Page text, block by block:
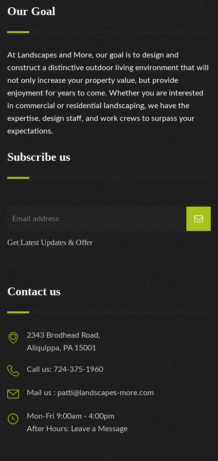
Our Goal
At Landscapes and More, our goal is to design and
construct a distinctive outdoor living environment that will
not only increase your property value, but provide
enjoyment for years to come. Whether you are interested
in commercial or residential landscaping, we have the
expertise, design staff, and work crews to surpass your
expectations.
Subscribe us
Get Latest Updates & Offer
Contact us
2343 Brodhead Road,
Aliquippa, PA 15001
Call us: 724-375-1960
Mail us : patti@landscapes-more.com
Mon-Fri 9:00am - 4:00pm
After Hours: Leave a Message